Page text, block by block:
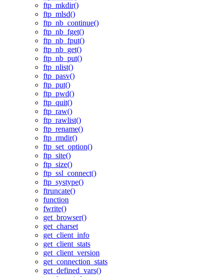
ftp_mkdir()
ftp_mlsd()
ftp_nb_continue()
ftp_nb_fget()
ftp_nb_fput()
ftp_nb_get()
ftp_nb_put()
ftp_nlist()
ftp_pasv()
ftp_put()
ftp_pwd()
ftp_quit()
ftp_raw()
ftp_rawlist()
ftp_rename()
ftp_rmdir()
ftp_set_option()
ftp_site()
ftp_size()
ftp_ssl_connect()
ftp_systype()
ftruncate()
function
fwrite()
get_browser()
get_charset
get_client_info
get_client_stats
get_client_version
get_connection_stats
get_defined_vars()